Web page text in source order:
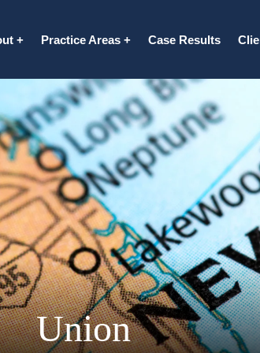
Practice Areas Case Results
Union